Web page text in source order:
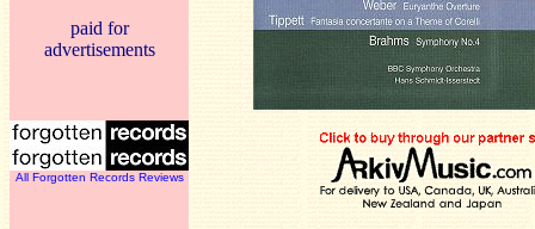
paid for
advertisements
All Forgotten Records Reviews